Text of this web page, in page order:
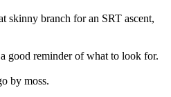
skinny branch for an SRT ascent,
good reminder of what to look for.
by moss.